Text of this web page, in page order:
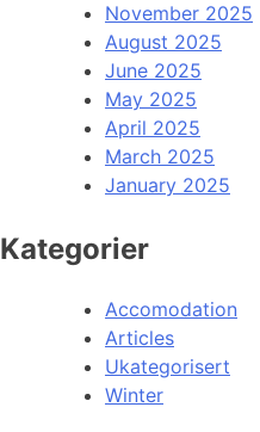
November 2025
August 2025
June 2025
May 2025
April 2025
March 2025
January 2025
Kategorier
Accomodation
Articles
Ukategorisert
Winter